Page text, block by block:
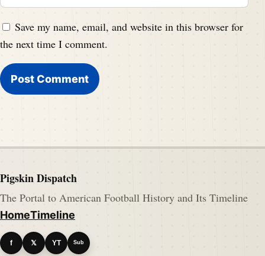
Save my name, email, and website in this browser for
the next time I comment.
Pigskin Dispatch
The Portal to American Football History and Its Timeline
HomeTimeline
f 𝕏 YT Sub